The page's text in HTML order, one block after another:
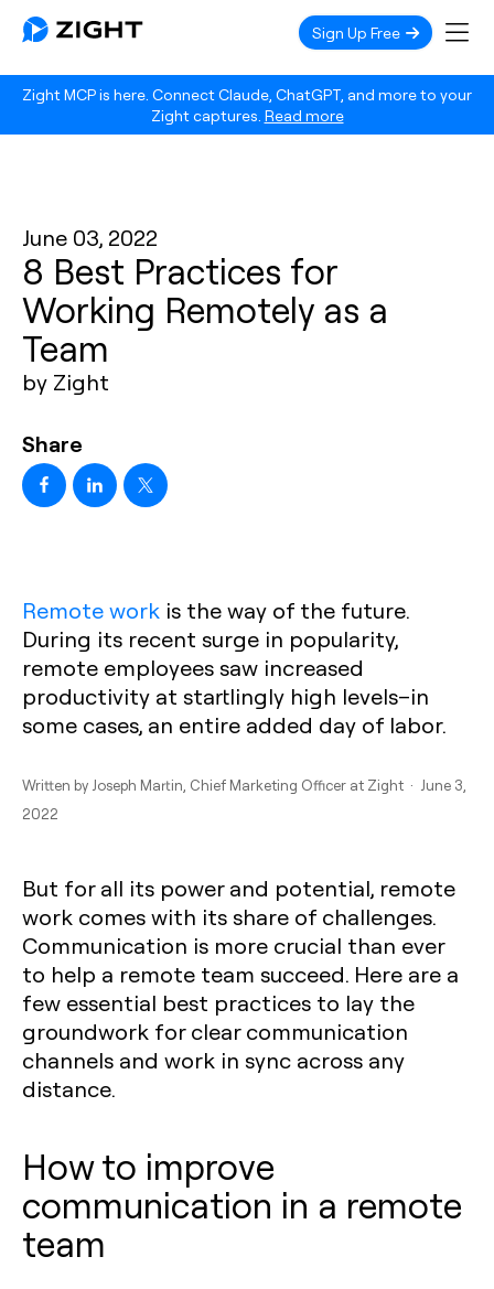
Zight MCP is here. Connect Claude, ChatGPT, and more to your
Zight captures. Read more
Sign Up Free
June 03, 2022
8 Best Practices for
Working Remotely as a
Team
by Zight
Share
Remote work is the way of the future.
During its recent surge in popularity,
remote employees saw increased
productivity at startlingly high levels–in
some cases, an entire added day of labor.
Written by Joseph Martin , Chief Marketing Officer at Zight · June 3,
2022
But for all its power and potential, remote
work comes with its share of challenges.
Communication is more crucial than ever
to help a remote team succeed. Here are a
few essential best practices to lay the
groundwork for clear communication
channels and work in sync across any
distance.
How to improve
communication in a remote
team